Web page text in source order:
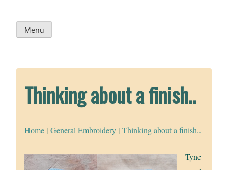
content
Menu
Thinking about a finish..
Home | General Embroidery | Thinking about a finish..
Tyne